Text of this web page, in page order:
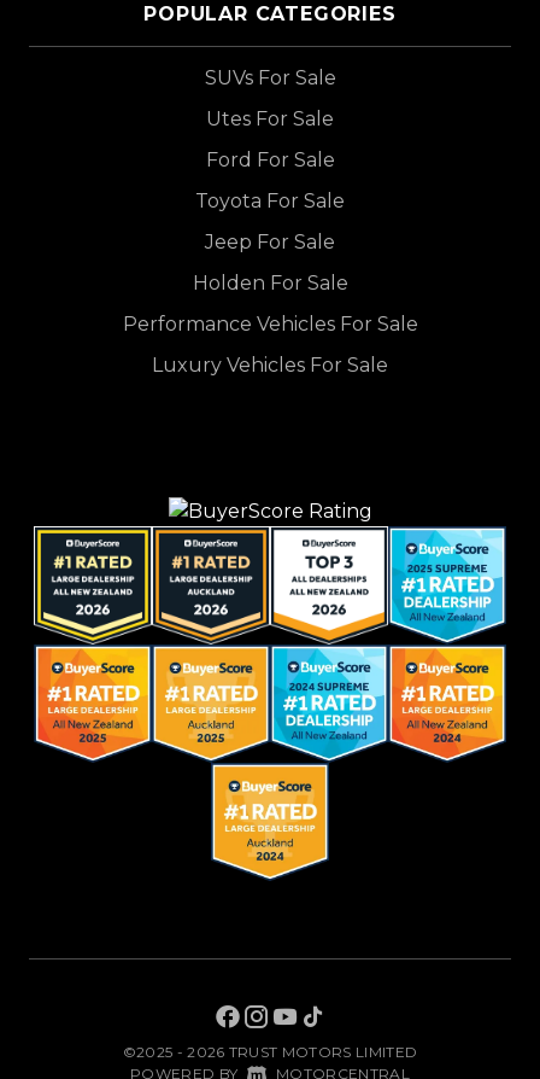
POPULAR CATEGORIES
SUVs For Sale
Utes For Sale
Ford For Sale
Toyota For Sale
Jeep For Sale
Holden For Sale
Performance Vehicles For Sale
Luxury Vehicles For Sale
©2025 - 2026 TRUST MOTORS LIMITED
POWERED BY MOTORCENTRAL